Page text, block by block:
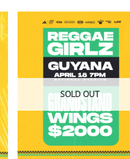
Add to
wishlist
SOLD OUT